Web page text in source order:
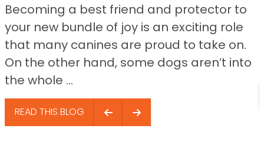
Becoming a best friend and protector to
your new bundle of joy is an exciting role
that many canines are proud to take on.
On the other hand, some dogs aren’t into
the whole ...
READ THIS BLOG